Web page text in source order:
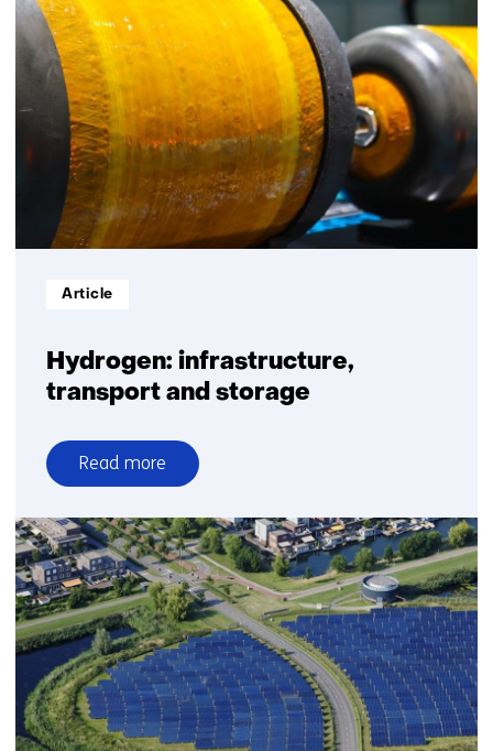
Hydrogen: infrastructure,
transport and storage
Informatietype:
Article
Read more
over
Hydrogen:
infrastructure,
transport
and
storage